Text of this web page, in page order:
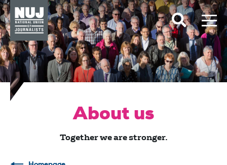
Skip to content
Accessibility
About us
Together we are stronger.